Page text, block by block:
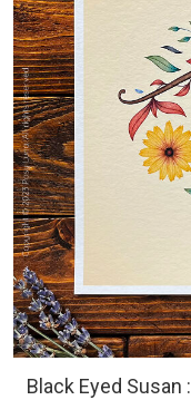
Black Eyed Susan :